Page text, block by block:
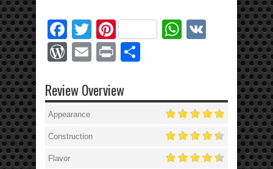
Facebook
Twitter
PinterestWhatsApp
WordPress
EmailPrint
Review Overview
Appearance
Construction
Flavor